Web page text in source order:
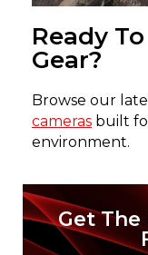
Ready
Gear?
Browse our
cameras built
environment.
Get The